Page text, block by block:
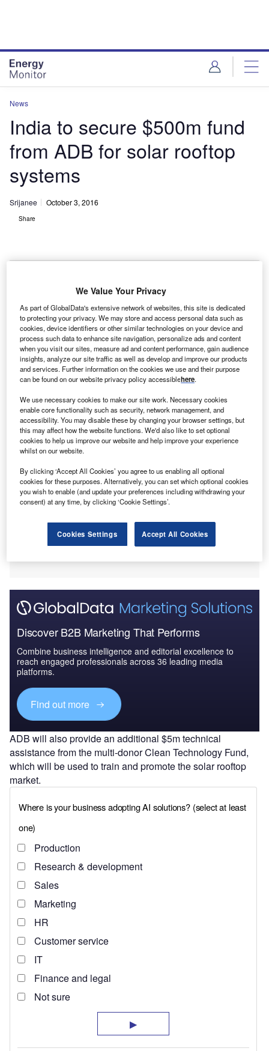
News
India to secure $500m fund
from ADB for solar rooftop
systems
Srijanee October 3, 2016
Share
The Asian Development Bank (ADB) will provide around $500m financing to the Indian
government to set up rooftop solar systems in a bid to expand energy access using
renewable energy.
A n amount of $300m will come from ADB and $170m
from the multi-donor Clean Technology Fund
administered by ADB.
Combined with an additional $300m in subproject
equity investment and $200m in loans from commercial
banks and other financiers, the entire cost of the Solar
Rooftop Investment Program is $1bn.
Discover B2B Marketing That Performs
Combine business intelligence and editorial excellence to
reach engaged professionals across 36 leading media
platforms.
Find out more
ADB will also provide an additional $5m technical
assistance from the multi-donor Clean Technology Fund,
which will be used to train and promote the solar rooftop
market.
We Value Your Privacy
As part of GlobalData's extensive network of websites, this site is dedicated
to protecting your privacy. We may store and access personal data such as
cookies, device identifiers or other similar technologies on your device and
process such data to enhance site navigation, personalize ads and content
when you visit our sites, measure ad and content performance, gain audience
insights, analyze our site traffic as well as develop and improve our products
and services. Further information on the cookies we use and their purpose
can be found on our website privacy policy accessiblehere.
We use necessary cookies to make our site work. Necessary cookies
enable core functionality such as security, network management, and
accessibility. You may disable these by changing your browser settings, but
this may affect how the website functions. We'd also like to set optional
cookies to help us improve our website and help improve your experience
whilst on our website.
By clicking ‘Accept All Cookies’ you agree to us enabling all optional
cookies for these purposes. Alternatively, you can set which optional cookies
you wish to enable (and update your preferences including withdrawing your
consent) at any time, by clicking ‘Cookie Settings’.
Cookies Settings Accept All Cookies